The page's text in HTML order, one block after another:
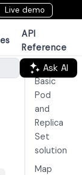
Live demo
API
Reference
Ask AI
Basic
Pod
and
Replica
Set
solution
Map